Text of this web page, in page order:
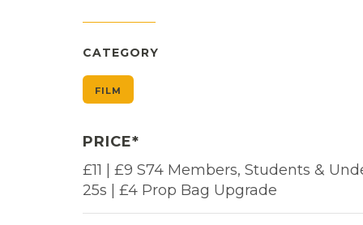
CATEGORY
FILM
PRICE*
£11 | £9 S74 Members, Students &
25s | £4 Prop Bag Upgrade